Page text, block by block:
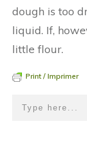
dough is too
liquid. If,
little flour.
Print / Imprimer